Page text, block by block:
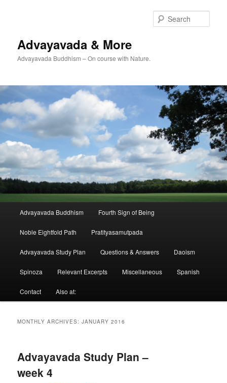
Advayavada & More
Advayavada Buddhism – On course with Nature.
Advayavada Buddhism Fourth Sign of Being
Noble Eightfold Path Pratityasamutpada
Advayavada Study Plan Questions & Answers Daoism
Spinoza Relevant Excerpts Miscellaneous Spanish
Contact Also at:
MONTHLY ARCHIVES:JANUARY 2016
Advayavada Study Plan –
week 4